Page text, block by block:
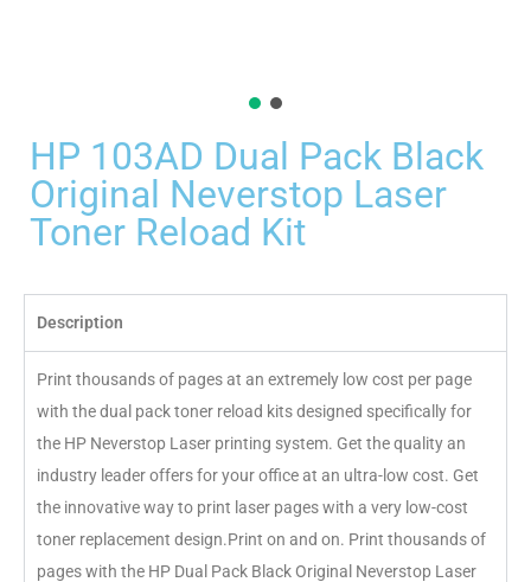
HP 103AD Dual Pack Black
Original Neverstop Laser
Toner Reload Kit
Description
Print thousands of pages at an extremely low cost per page
with the dual pack toner reload kits designed specifically for
the HP Neverstop Laser printing system. Get the quality an
industry leader offers for your office at an ultra-low cost. Get
the innovative way to print laser pages with a very low-cost
toner replacement design.Print on and on. Print thousands of
pages with the HP Dual Pack Black Original Neverstop Laser